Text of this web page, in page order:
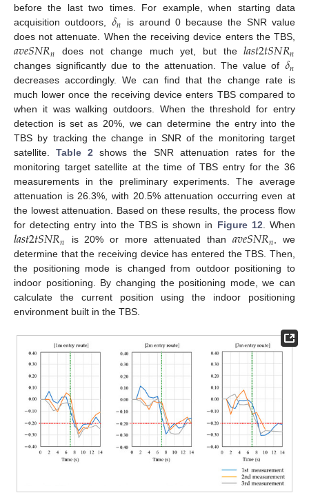
before the last two times. For example, when starting data
acquisition outdoors, 𝛿𝑛
is around 0 because the SNR value
does not attenuate. When the receiving device enters the TBS,
𝑎𝑣𝑒𝑆𝑁𝑅𝑛 does not change much yet, but the𝑙𝑎𝑠𝑡2𝑡𝑆𝑁𝑅𝑛
changes significantly due to the attenuation. The value of 𝛿𝑛
decreases accordingly. We can find that the change rate is
much lower once the receiving device enters TBS compared to
when it was walking outdoors. When the threshold for entry
detection is set as 20%, we can determine the entry into the
TBS by tracking the change in SNR of the monitoring target
satellite.Table 2 shows the SNR attenuation rates for the
monitoring target satellite at the time of TBS entry for the 36
measurements in the preliminary experiments. The average
attenuation is 26.3%, with 20.5% attenuation occurring even at
the lowest attenuation. Based on these results, the process flow
for detecting entry into the TBS is shown in Figure 12. When
𝑙𝑎𝑠𝑡2𝑡𝑆𝑁𝑅𝑛 is 20% or more attenuated than𝑎𝑣𝑒𝑆𝑁𝑅𝑛, we
determine that the receiving device has entered the TBS. Then,
the positioning mode is changed from outdoor positioning to
indoor positioning. By changing the positioning mode, we can
calculate the current position using the indoor positioning
environment built in the TBS.